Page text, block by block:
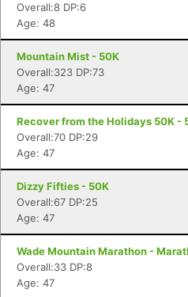
Overall:8 DP:6
Age: 48
Mountain Mist - 50K
Overall:323 DP:73
Age: 47
Recover from the Holidays 50K -
Overall:70 DP:29
Age: 47
Dizzy Fifties - 50K
Overall:67 DP:25
Age: 47
Wade Mountain Marathon -
Overall:33 DP:8
Age: 47